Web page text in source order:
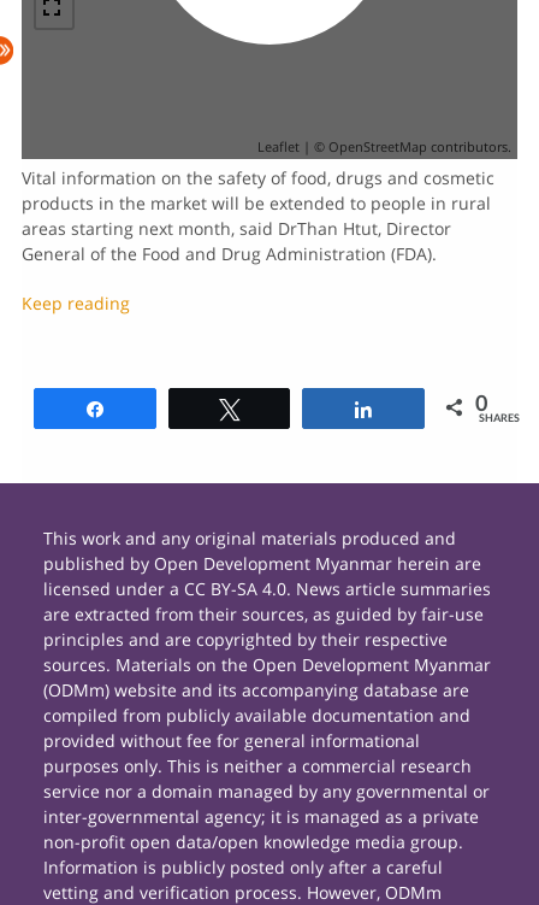
Leaflet | © OpenStreetMap contributors.
Vital information on the safety of food, drugs and cosmetic
products in the market will be extended to people in rural
areas starting next month, said DrThan Htut, Director
General of the Food and Drug Administration (FDA).
Keep reading
0
SHARES
This work and any original materials produced and
published by Open Development Myanmar herein are
licensed under a CC BY-SA 4.0. News article summaries
are extracted from their sources, as guided by fair-use
principles and are copyrighted by their respective
sources. Materials on the Open Development Myanmar
(ODMm) website and its accompanying database are
compiled from publicly available documentation and
provided without fee for general informational
purposes only. This is neither a commercial research
service nor a domain managed by any governmental or
inter-governmental agency; it is managed as a private
non-profit open data/open knowledge media group.
Information is publicly posted only after a careful
vetting and verification process. However, ODMm